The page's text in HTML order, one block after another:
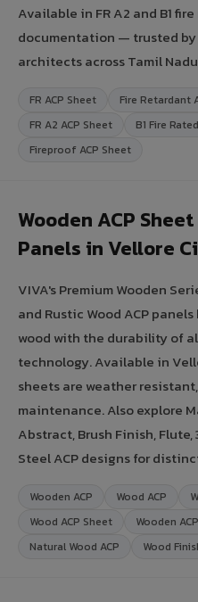
Available in FR A2 and B1
documentation — trusted
architects across Tamil
FR ACP Sheet Fire Retardant
FR A2 ACP Sheet
B1 Fire
Fireproof ACP Sheet
Wooden ACP
Panels in Vellore
VIVA's Premium Wooden
and Rustic Wood ACP
wood with the durability of
technology. Available in
sheets are weather
maintenance. Also explore
Abstract, Brush Finish,
Steel ACP designs for
Wooden ACP Wood ACP
Wood ACP Sheet
Wooden
Natural Wood ACP
Wood